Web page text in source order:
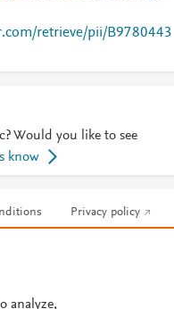
retrieve/pii/B9780443
Would you like to see
know
Privacy policy
analyze,